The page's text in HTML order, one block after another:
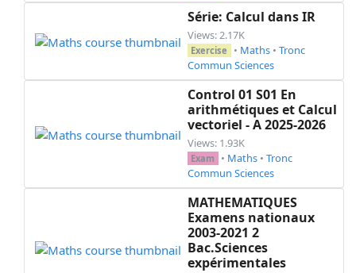
Série: Calcul dans IR
Views: 2.17K
Exercise • Maths • Tronc
Commun Sciences
Control 01 S01 En
arithmétiques et Calcul
vectoriel - A 2025-2026
Views: 1.93K
Exam • Maths • Tronc
Commun Sciences
MATHEMATIQUES
Examens nationaux
2003-2021 2
Bac.Sciences
expérimentales